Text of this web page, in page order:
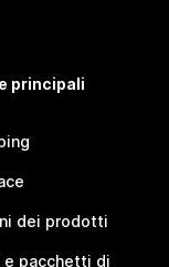
principali
dei prodotti
e pacchetti di